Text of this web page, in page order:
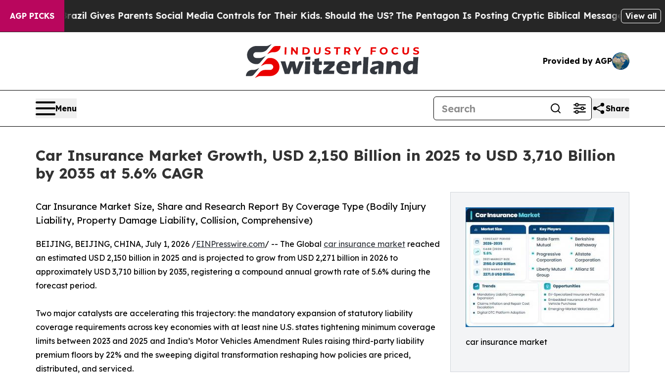
AGP PICKS
Gives Parents Social Media Controls for Their Kids. Should the US?The Pentagon Is Posting Cryptic Biblical Messages on Social MediaBig
View all
Provided by AGP
Menu Share
Car Insurance Market Growth, USD 2,150 Billion in 2025 to USD 3,710 Billion
by 2035 at 5.6% CAGR
car insurance market
Car Insurance Market Size, Share and Research Report By Coverage Type (Bodily Injury
Liability, Property Damage Liability, Collision, Comprehensive)
BEIJING, BEIJING, CHINA, July 1, 2026 /EINPresswire.com/ -- The Global car insurance market reached
an estimated USD 2,150 billion in 2025 and is projected to grow from USD 2,271 billion in 2026 to
approximately USD 3,710 billion by 2035, registering a compound annual growth rate of 5.6% during the
forecast period.
Two major catalysts are accelerating this trajectory: the mandatory expansion of statutory liability
coverage requirements across key economies with at least nine U.S. states tightening minimum coverage
limits between 2023 and 2025 and India’s Motor Vehicles Amendment Rules raising third-party liability
premium floors by 22% and the sweeping digital transformation reshaping how policies are priced,
distributed, and serviced.